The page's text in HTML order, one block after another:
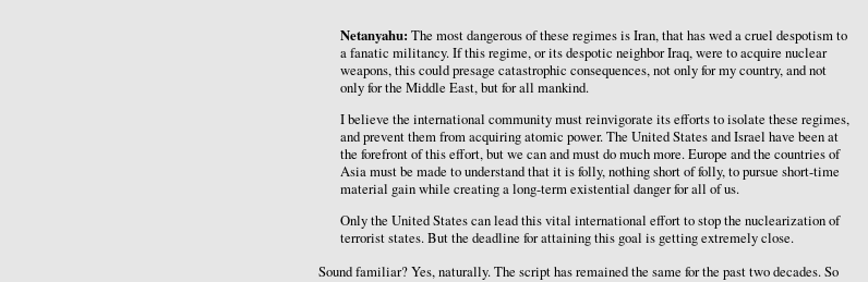
Netanyahu: The most dangerous of these regimes is Iran, that has wed a cruel despotism to
a fanatic militancy. If this regime, or its despotic neighbor Iraq, were to acquire nuclear
weapons, this could presage catastrophic consequences, not only for my country, and not
only for the Middle East, but for all mankind.
I believe the international community must reinvigorate its efforts to isolate these regimes,
and prevent them from acquiring atomic power. The United States and Israel have been at
the forefront of this effort, but we can and must do much more. Europe and the countries of
Asia must be made to understand that it is folly, nothing short of folly, to pursue short-time
material gain while creating a long-term existential danger for all of us.
Only the United States can lead this vital international effort to stop the nuclearization of
terrorist states. But the deadline for attaining this goal is getting extremely close.
Sound familiar? Yes, naturally. The script has remained the same for the past two decades. So